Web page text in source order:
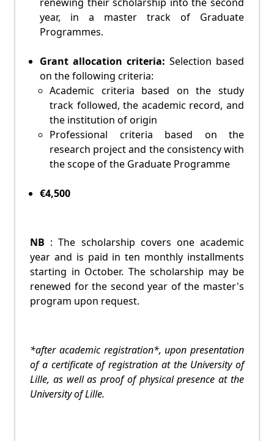
year, in a master track of Graduate
Programmes.
Grant allocation criteria: Selection based
on the following criteria:
Academic criteria based on the study
track followed, the academic record, and
the institution of origin
Professional criteria based on the
research project and the consistency with
the scope of the Graduate Programme
€4,500
NB : The scholarship covers one academic
year and is paid in ten monthly installments
starting in October. The scholarship may be
renewed for the second year of the master's
program upon request.
*after academic registration*, upon presentation
of a certificate of registration at the University of
Lille, as well as proof of physical presence at the
University of Lille.